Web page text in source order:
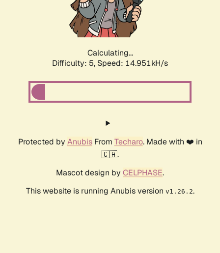
Calculating...
Difficulty: 5, Speed: 17.348kH/s
Protected by AnubisFrom Techaro. Made with ❤️ in
🇨🇦.
Mascot design by CELPHASE.
This website is running Anubis version v1.26.2.